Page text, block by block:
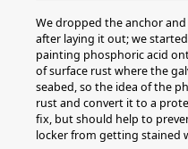
We dropped the anchor
after laying it out; we
painting phosphoric acid
of surface rust where the
seabed, so the idea of the
rust and convert it to a
fix, but should help to
locker from getting stained